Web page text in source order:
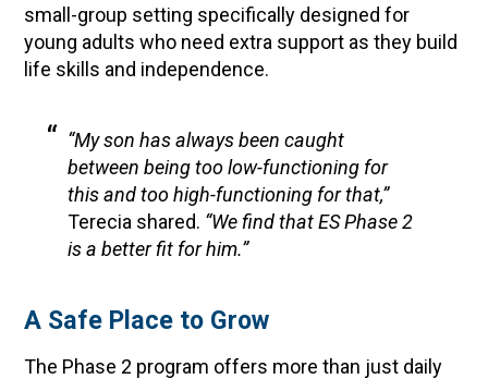
small-group setting specifically designed for
young adults who need extra support as they build
life skills and independence.
“My son has always been caught
between being too low-functioning for
this and too high-functioning for that,”
Terecia shared. “We find that ES Phase 2
is a better fit for him.”
A Safe Place to Grow
The Phase 2 program offers more than just daily